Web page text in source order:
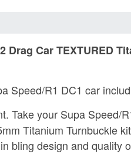
Drag Car TEXTURED
Speed/R1 DC1 car
Take your Supa Speed/
Titanium Turnbuckle
bling design and quality